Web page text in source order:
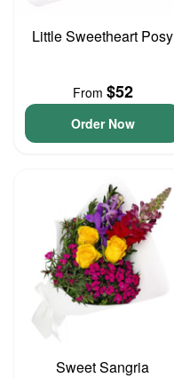
Little Sweetheart Posy
From $52
Order Now
Sweet Sangria